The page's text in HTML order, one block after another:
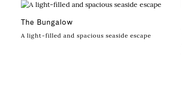
The Bungalow
A light-filled and spacious seaside escape